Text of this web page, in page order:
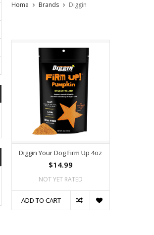
Home Brands Diggin
Diggin Your Dog Firm Up 4oz
$14.99
NOT YET RATED
ADD TO CART